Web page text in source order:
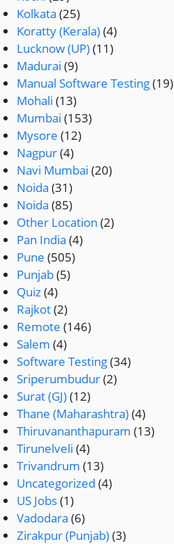
Kolkata (25)
Koratty (Kerala)(4)
Lucknow (UP)(11)
Madurai (9)
Manual Software Testing(19)
Mohali (13)
Mumbai (153)
Mysore (12)
Nagpur(4)
Navi Mumbai (20)
Noida (31)
Noida (85)
Other Location (2)
Pan India (4)
Pune (505)
Punjab(5)
Quiz(4)
Rajkot(2)
Remote (146)
Salem (4)
Software Testing(34)
Sriperumbudur(2)
Surat (GJ)(12)
Thane (Maharashtra)(4)
Thiruvananthapuram (13)
Tirunelveli (4)
Trivandrum (13)
Uncategorized (4)
US Jobs(1)
Vadodara (6)
Zirakpur (Punjab)(3)